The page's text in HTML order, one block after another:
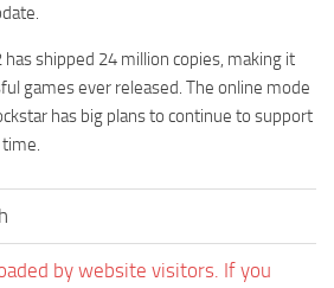
shipped 24 million copies, making it
games ever released. The online mode
has big plans to continue to support
by website visitors. If you